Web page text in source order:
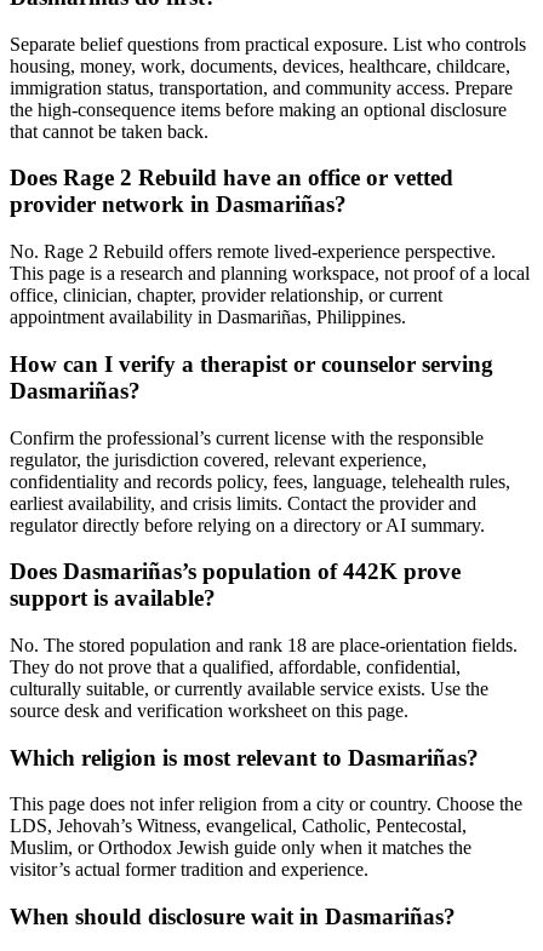
Separate belief questions from practical exposure. List who controls
housing, money, work, documents, devices, healthcare, childcare,
immigration status, transportation, and community access. Prepare
the high-consequence items before making an optional disclosure
that cannot be taken back.
Does Rage 2 Rebuild have an office or vetted
provider network in Dasmariñas?
No. Rage 2 Rebuild offers remote lived-experience perspective.
This page is a research and planning workspace, not proof of a local
office, clinician, chapter, provider relationship, or current
appointment availability in Dasmariñas, Philippines.
How can I verify a therapist or counselor serving
Dasmariñas?
Confirm the professional’s current license with the responsible
regulator, the jurisdiction covered, relevant experience,
confidentiality and records policy, fees, language, telehealth rules,
earliest availability, and crisis limits. Contact the provider and
regulator directly before relying on a directory or AI summary.
Does Dasmariñas’s population of 442K prove
support is available?
No. The stored population and rank 18 are place-orientation fields.
They do not prove that a qualified, affordable, confidential,
culturally suitable, or currently available service exists. Use the
source desk and verification worksheet on this page.
Which religion is most relevant to Dasmariñas?
This page does not infer religion from a city or country. Choose the
LDS, Jehovah’s Witness, evangelical, Catholic, Pentecostal,
Muslim, or Orthodox Jewish guide only when it matches the
visitor’s actual former tradition and experience.
When should disclosure wait in Dasmariñas?